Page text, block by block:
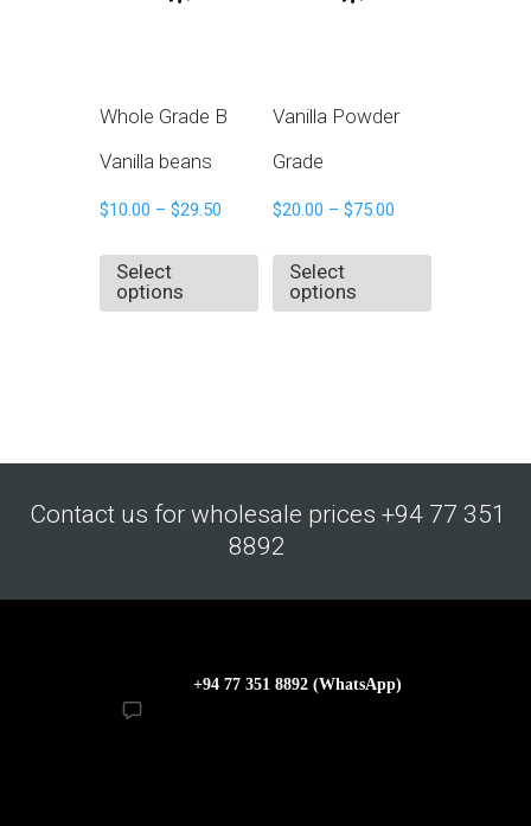
Whole Grade B
Vanilla beans
$10.00 – $29.50
Select
options
Vanilla Powder
Grade
$20.00 – $75.00
Select
options
Contact us for wholesale prices +94 77 351
8892
+94 77 351 8892 (WhatsApp)